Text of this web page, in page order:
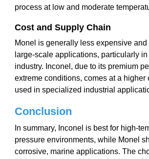
process at low and moderate
Cost and Supply Chain
Monel is generally less expensive
large-scale applications, particularly
industry. Inconel, due to its premium
extreme conditions, comes at a higher
used in specialized industrial
Conclusion
In summary, Inconel is best for high-
pressure environments, while Monel
corrosive, marine applications. The